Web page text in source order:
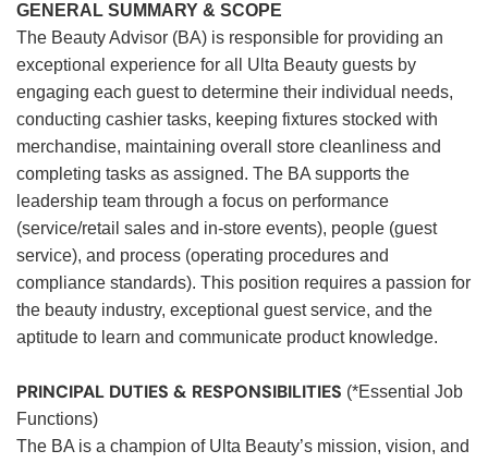
GENERAL SUMMARY & SCOPE
The Beauty Advisor (BA) is responsible for providing an
exceptional experience for all Ulta Beauty guests by
engaging each guest to determine their individual needs,
conducting cashier tasks, keeping fixtures stocked with
merchandise, maintaining overall store cleanliness and
completing tasks as assigned. The BA supports the
leadership team through a focus on performance
(service/retail sales and in-store events), people (guest
service), and process (operating procedures and
compliance standards). This position requires a passion for
the beauty industry, exceptional guest service, and the
aptitude to learn and communicate product knowledge.
PRINCIPAL DUTIES & RESPONSIBILITIES (*Essential Job
Functions)
The BA is a champion of Ulta Beauty’s mission, vision, and